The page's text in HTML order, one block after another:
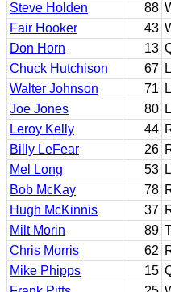
Steve Holden
88
Fair Hooker
43
Don Horn
13
Chuck Hutchison
67
Walter Johnson
71
Joe Jones
80
Leroy Kelly
44
Billy LeFear
26
Mel Long
53
Bob McKay
78
Hugh McKinnis
37
Milt Morin
89
Chris Morris
62
Mike Phipps
15